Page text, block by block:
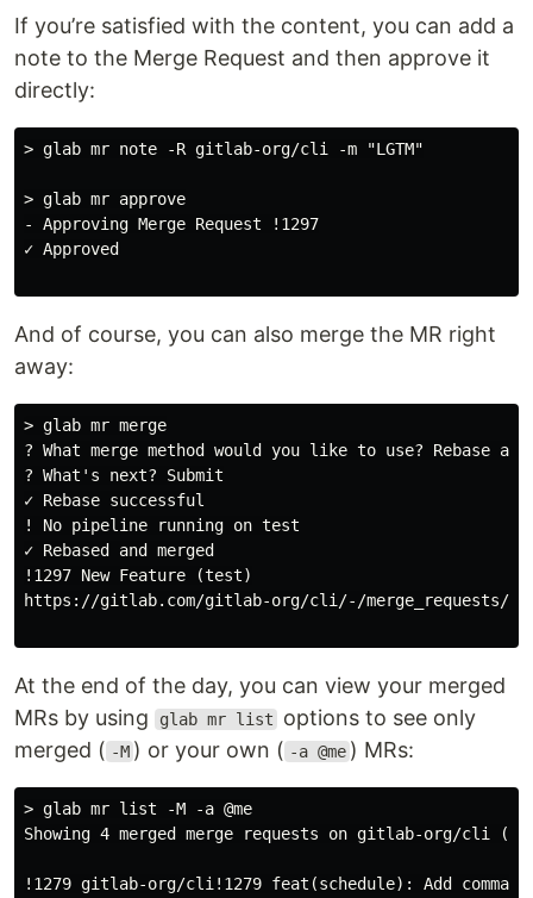
If you’re satisfied with the content, you can add a
note to the Merge Request and then approve it
directly:
> glab mr note -R gitlab-org/cli -m "LGTM"
> glab mr approve
- Approving Merge Request !1297
✓ Approved
And of course, you can also merge the MR right
away:
> glab mr merge
? What merge method would you like to use? Rebase and
? What's next? Submit
✓ Rebase successful
! No pipeline running on test
✓ Rebased and merged
!1297 New Feature (test)
https://gitlab.com/gitlab-org/cli/-/merge_requests/
At the end of the day, you can view your merged
MRs by using
glab mr list
options to see only
merged ( -M ) or your own ( -a @me ) MRs:
> glab mr list -M -a @me
Showing 4 merged merge requests on gitlab-org/cli
!1279 gitlab-org/cli!1279 feat(schedule): Add